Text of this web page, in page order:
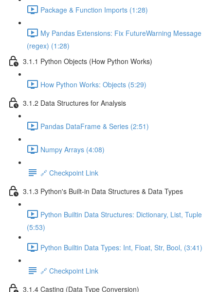
Package & Function Imports (1:28)
My Pandas Extensions: Fix FutureWarning Message
(regex) (1:28)
3.1.1 Python Objects (How Python Works)
How Python Works: Objects (5:29)
3.1.2 Data Structures for Analysis
Pandas DataFrame & Series (2:51)
Numpy Arrays (4:08)
🔗 Checkpoint Link
3.1.3 Python's Built-in Data Structures & Data Types
Python Builtin Data Structures: Dictionary, List, Tuple
(5:53)
Python Builtin Data Types: Int, Float, Str, Bool, (3:41)
🔗 Checkpoint Link
3.1.4 Casting (Data Type Conversion)